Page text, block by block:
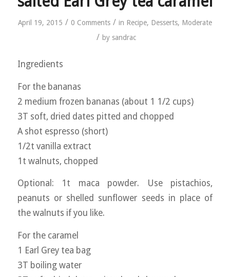
April 19, 2015 / 0 Comments / in Recipe, Desserts, Moderate
/ by sandrac
Ingredients
For the bananas
2 medium frozen bananas (about 1 1/2 cups)
3T soft, dried dates pitted and chopped
A shot espresso (short)
1/2t vanilla extract
1t walnuts, chopped
Optional: 1t maca powder. Use pistachios,
peanuts or shelled sunflower seeds in place of
the walnuts if you like.
For the caramel
1 Earl Grey tea bag
3T boiling water